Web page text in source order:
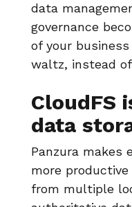
data
governance
of your
waltz, instead
CloudFS
data
Panzura makes
more
from multiple